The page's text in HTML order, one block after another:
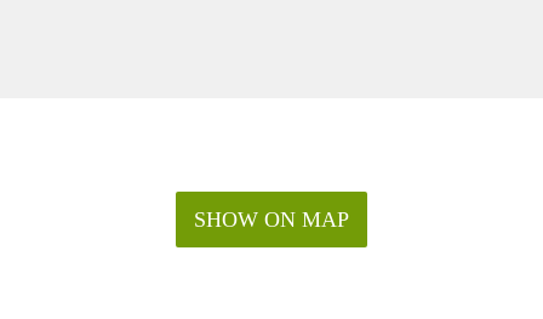
SHOW ON MAP